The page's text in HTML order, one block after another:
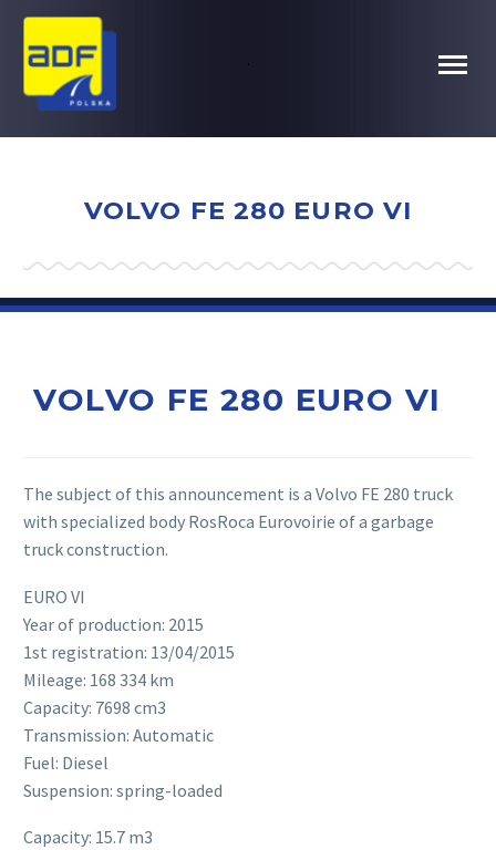
.
VOLVO FE 280 EURO VI
VOLVO FE 280 EURO VI
The subject of this announcement is a Volvo FE 280 truck
with specialized body RosRoca Eurovoirie of a garbage
truck construction.
EURO VI
Year of production: 2015
1st registration: 13/04/2015
Mileage: 168 334 km
Capacity: 7698 cm3
Transmission: Automatic
Fuel: Diesel
Suspension: spring-loaded
Capacity: 15.7 m3